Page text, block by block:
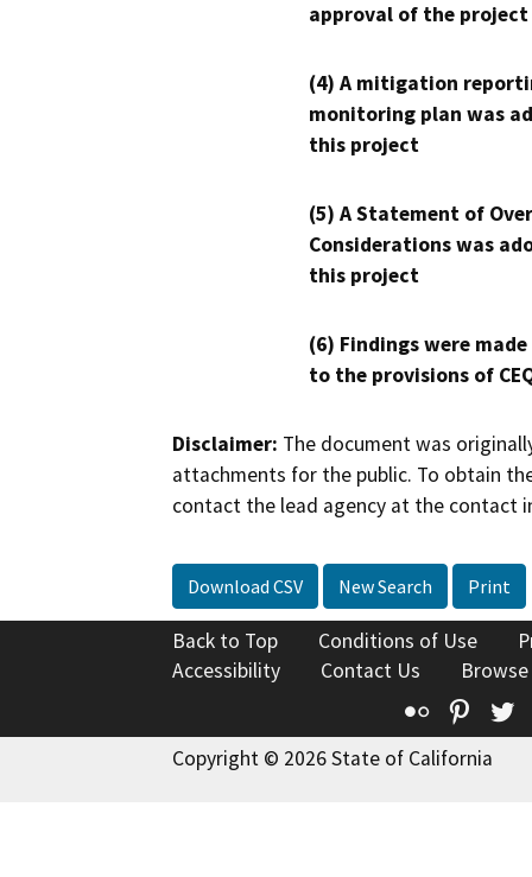
approval of the project
(4) A mitigation
monitoring plan was
this project
(5) A Statement of
Considerations was
this project
(6) Findings were
to the provisions of
Disclaimer: The document was
attachments for the public. To obtain
contact the lead agency at the contact
Download CSV New Search Print
Back to Top Conditions of Use
Accessibility
Contact Us
Flickr
Copyright © 2026 State of California